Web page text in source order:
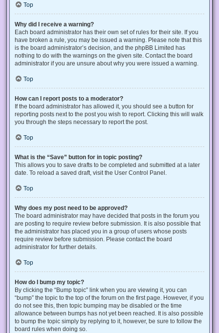
Top
Why did I receive a warning?
Each board administrator has their own set of rules for their site. If you
have broken a rule, you may be issued a warning. Please note that this
is the board administrator’s decision, and the phpBB Limited has
nothing to do with the warnings on the given site. Contact the board
administrator if you are unsure about why you were issued a warning.
Top
How can I report posts to a moderator?
If the board administrator has allowed it, you should see a button for
reporting posts next to the post you wish to report. Clicking this will walk
you through the steps necessary to report the post.
Top
What is the “Save” button for in topic posting?
This allows you to save drafts to be completed and submitted at a later
date. To reload a saved draft, visit the User Control Panel.
Top
Why does my post need to be approved?
The board administrator may have decided that posts in the forum you
are posting to require review before submission. It is also possible that
the administrator has placed you in a group of users whose posts
require review before submission. Please contact the board
administrator for further details.
Top
How do I bump my topic?
By clicking the “Bump topic” link when you are viewing it, you can
“bump” the topic to the top of the forum on the first page. However, if you
do not see this, then topic bumping may be disabled or the time
allowance between bumps has not yet been reached. It is also possible
to bump the topic simply by replying to it, however, be sure to follow the
board rules when doing so.